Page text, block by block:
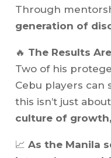
Through
generation of
🔥 The Results
Two of his
Cebu players can
this isn’t just
culture of
📈 As the Manila